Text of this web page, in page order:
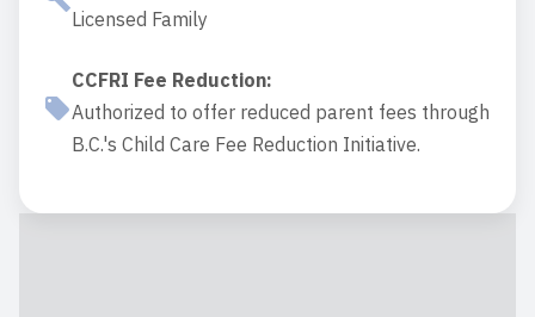
Licensed Family
CCFRI Fee Reduction:
Authorized to offer reduced parent fees through
B.C.'s Child Care Fee Reduction Initiative.